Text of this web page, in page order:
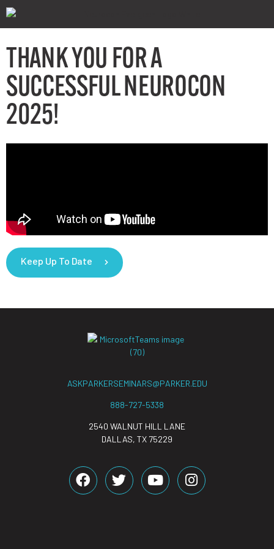
THANK YOU FOR A
SUCCESSFUL NEUROCON
2025!
Keep Up To Date
ASKPARKERSEMINARS@PARKER.EDU
888-727-5338
2540 WALNUT HILL LANE
DALLAS, TX 75229